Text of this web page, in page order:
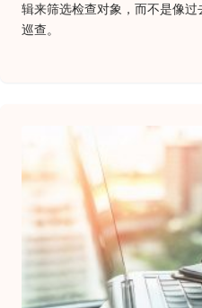
辑来筛选检查对象，而不是像
巡查。